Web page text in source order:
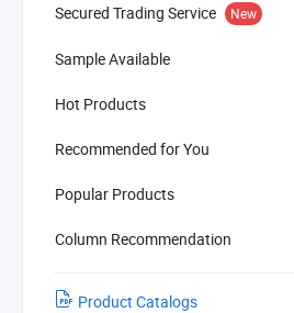
Secured Trading Service New
Sample Available
Hot Products
Recommended for You
Popular Products
Column Recommendation
Product Catalogs